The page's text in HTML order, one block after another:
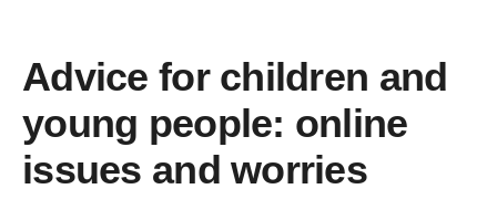
Advice for children and
young people: online
issues and worries